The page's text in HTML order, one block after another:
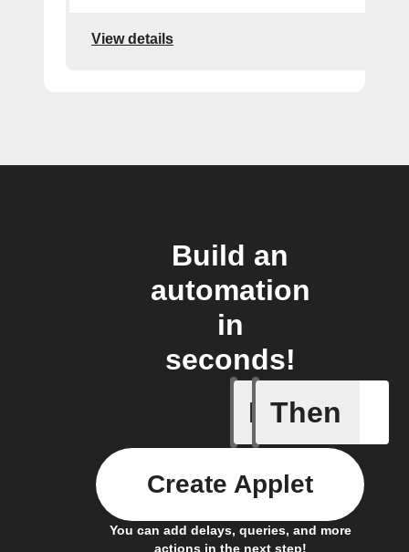
View details
Build an
automation
in
seconds!
If
Any
Then
You can add delays, queries, and more
actions in the next step!
Create Applet